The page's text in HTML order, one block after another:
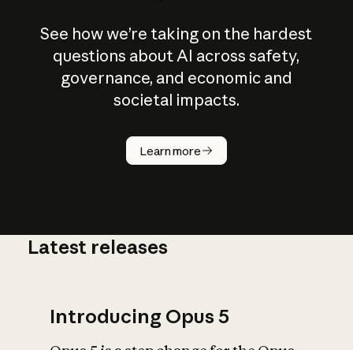
See how we’re taking on the hardest
questions about AI across safety,
governance, and economic and
societal impacts.
Learn more
How does
AI work?
Latest releases
Introducing Opus 5